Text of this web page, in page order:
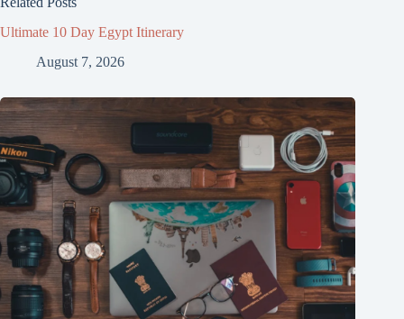
Ultimate 10 Day Egypt Itinerary
August 7, 2026